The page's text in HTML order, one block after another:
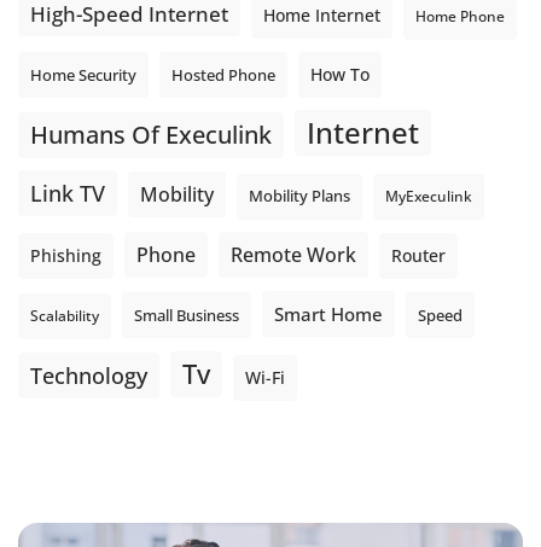
High-Speed Internet Home Internet Home Phone
Home Security Hosted Phone How To
Humans Of Execulink Internet
Link TV Mobility Mobility Plans MyExeculink
Phishing Phone Remote Work Router
Scalability Small Business Smart Home Speed
Technology Tv Wi-Fi